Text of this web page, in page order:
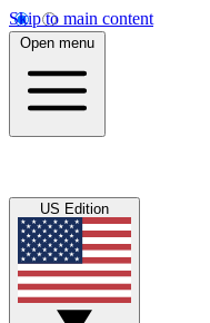
Skip to main content
Open menu
US Edition